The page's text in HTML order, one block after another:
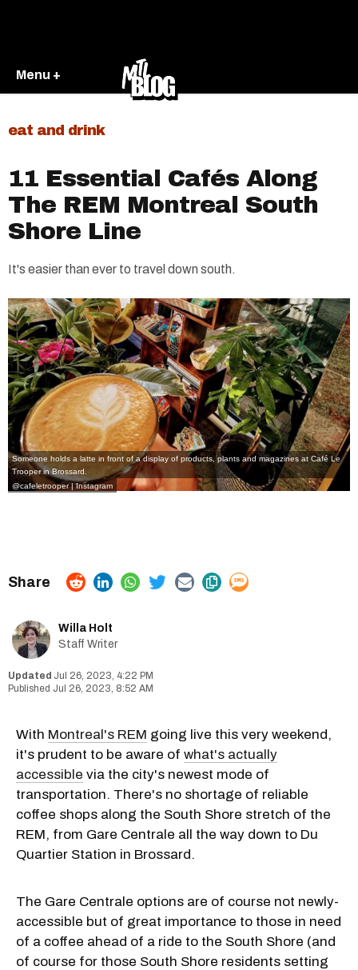
Menu +
eat and drink
11 Essential Cafés Along
The REM Montreal South
Shore Line
It's easier than ever to travel down south.
Someone holds a latte in front of a display of products, plants and magazines at Café Le
Trooper in Brossard.
@cafeletrooper | Instagram
Willa Holt
Staff Writer
Jul 26, 2023, 4:22 PM
Jul 26, 2023, 8:52 AM
With Montreal's REM going live this very weekend,
it's prudent to be aware of what's actually
accessible via the city's newest mode of
transportation. There's no shortage of reliable
coffee shops along the South Shore stretch of the
REM, from Gare Centrale all the way down to Du
Quartier Station in Brossard.
The Gare Centrale options are of course not newly-
accessible but of great importance to those in need
of a coffee ahead of a ride to the South Shore (and
of course for those South Shore residents setting